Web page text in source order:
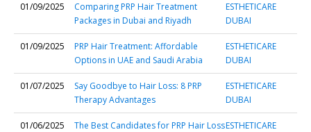
01/09/2025
Comparing PRP Hair Treatment
Packages in Dubai and Riyadh
ESTHETICARE
DUBAI
01/09/2025
PRP Hair Treatment: Affordable
Options in UAE and Saudi Arabia
ESTHETICARE
DUBAI
01/07/2025
Say Goodbye to Hair Loss: 8 PRP
Therapy Advantages
ESTHETICARE
DUBAI
01/06/2025
The Best Candidates for PRP Hair LossESTHETICARE